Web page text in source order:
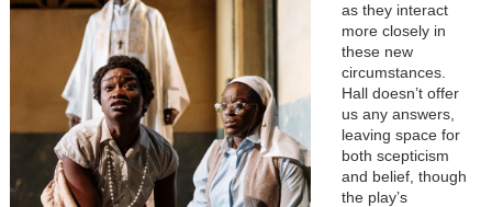
as they interact
more closely in
these new
circumstances.
Hall doesn’t offer
us any answers,
leaving space for
both scepticism
and belief, though
the play’s